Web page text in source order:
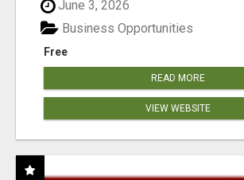
June 3, 2026
Free
Business Opportunities
READ MORE
VIEW WEBSITE